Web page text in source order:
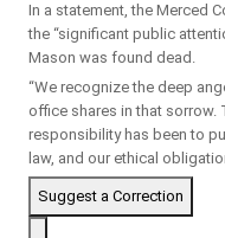
In a statement, the Merced
the “significant public
Mason was found dead.
“We recognize the deep
office shares in that
responsibility has been to
law, and our ethical
Suggest a Correction